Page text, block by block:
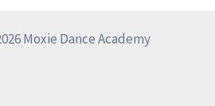
Moxie Dance Academy